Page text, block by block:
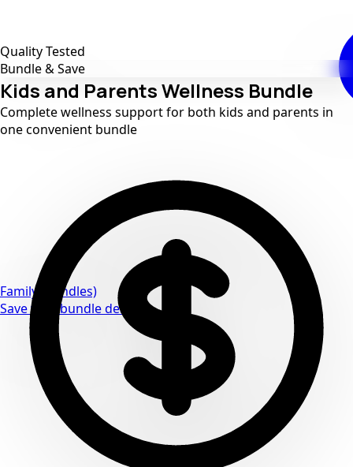
Family (bundles)
Save with bundle deals
Quality Tested
Bundle & Save
Kids and Parents Wellness Bundle
Complete wellness support for both kids and parents in
one convenient bundle